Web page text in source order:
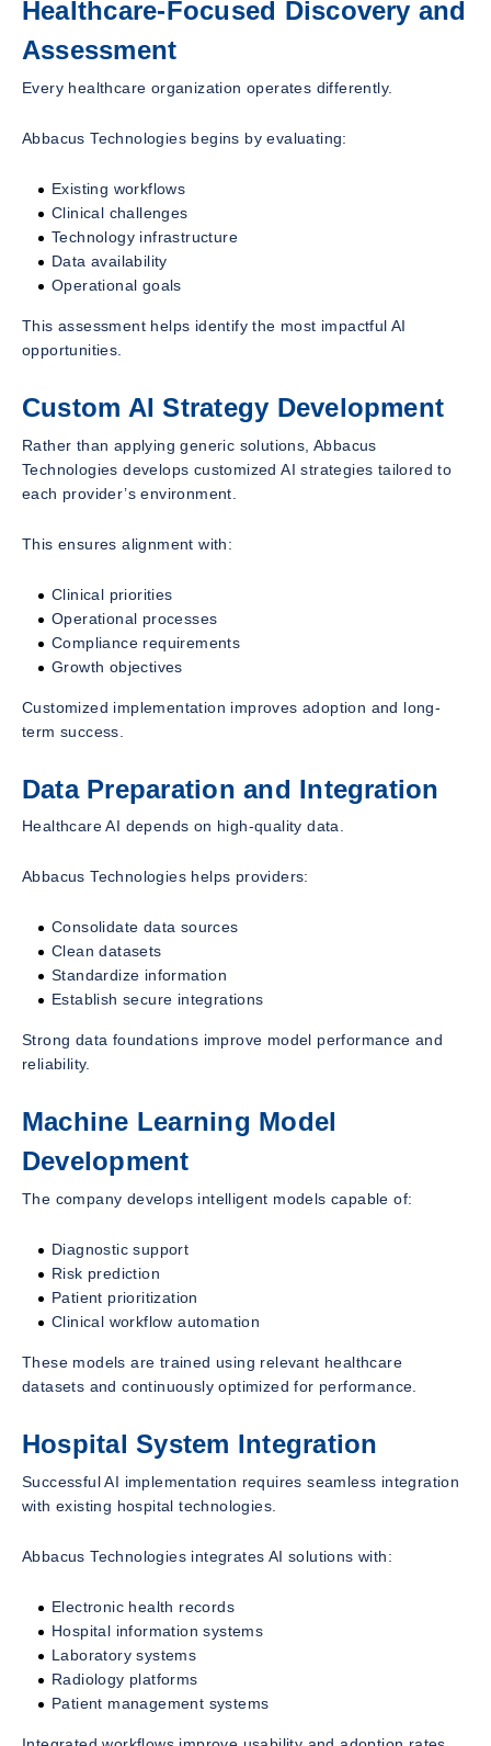
Healthcare-Focused Discovery and
Assessment
Every healthcare organization operates differently.
Abbacus Technologies begins by evaluating:
Existing workflows
Clinical challenges
Technology infrastructure
Data availability
Operational goals
This assessment helps identify the most impactful AI
opportunities.
Custom AI Strategy Development
Rather than applying generic solutions, Abbacus
Technologies develops customized AI strategies tailored to
each provider’s environment.
This ensures alignment with:
Clinical priorities
Operational processes
Compliance requirements
Growth objectives
Customized implementation improves adoption and long-
term success.
Data Preparation and Integration
Healthcare AI depends on high-quality data.
Abbacus Technologies helps providers:
Consolidate data sources
Clean datasets
Standardize information
Establish secure integrations
Strong data foundations improve model performance and
reliability.
Machine Learning Model
Development
The company develops intelligent models capable of:
Diagnostic support
Risk prediction
Patient prioritization
Clinical workflow automation
These models are trained using relevant healthcare
datasets and continuously optimized for performance.
Hospital System Integration
Successful AI implementation requires seamless integration
with existing hospital technologies.
Abbacus Technologies integrates AI solutions with:
Electronic health records
Hospital information systems
Laboratory systems
Radiology platforms
Patient management systems